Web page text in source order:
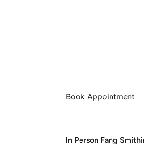
Book Appointment
In Person Fang